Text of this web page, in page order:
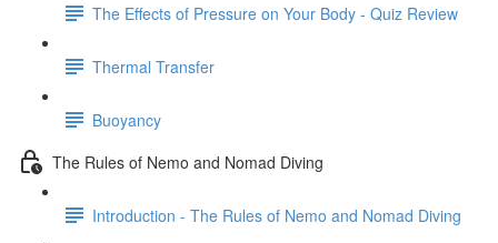
The Effects of Pressure on Your Body - Quiz Review
Thermal Transfer
Buoyancy
The Rules of Nemo and Nomad Diving
Introduction - The Rules of Nemo and Nomad Diving